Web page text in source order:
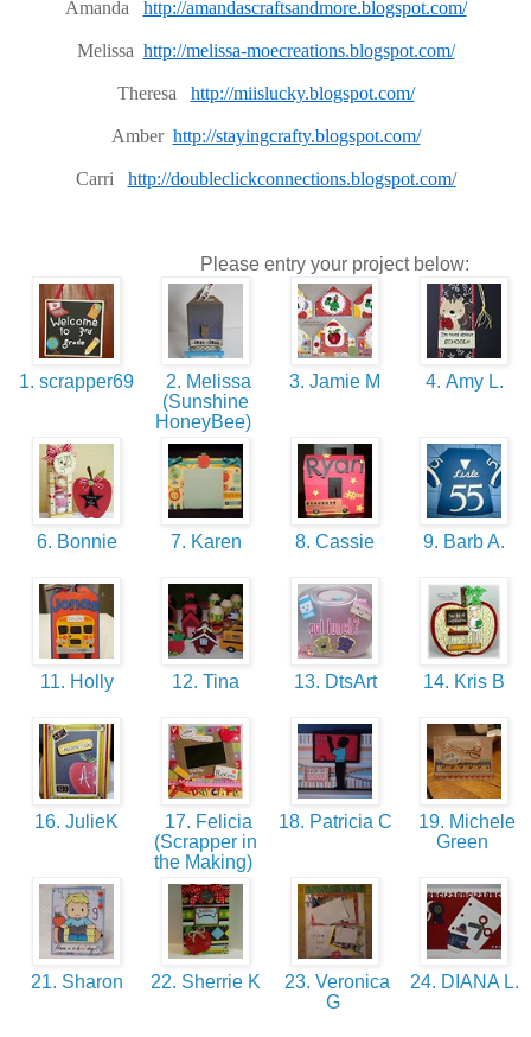
Amanda http://amandascraftsandmore.blogspot.com/
Melissa http://melissa-moecreations.blogspot.com/
Theresa http://miislucky.blogspot.com/
Amber http://stayingcrafty.blogspot.com/
Carri http://doubleclickconnections.blogspot.com/
Please entry your project below:
1. scrapper69
2. Melissa
(Sunshine
HoneyBee)
3. Jamie M 4. Amy L.
6. Bonnie 7. Karen 8. Cassie 9. Barb A.
11. Holly 12. Tina 13. DtsArt 14. Kris B
16. JulieK
17. Felicia
(Scrapper in
the Making)
18. Patricia C
19. Michele
Green
21. Sharon 22. Sherrie K
23. Veronica
G
24. DIANA L.